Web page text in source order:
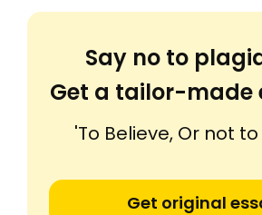
Say no to
Get a tailor-made
'To Believe, Or not
Get original